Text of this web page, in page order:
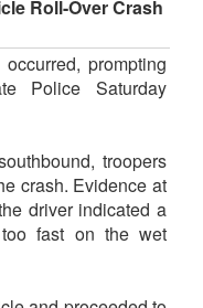
Roll-Over Crash
prompting
Police Saturday
troopers
crash. Evidence at
driver indicated a
fast on the wet